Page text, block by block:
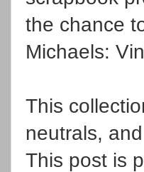
the chance
Michaels:
This
neutrals,
This post is